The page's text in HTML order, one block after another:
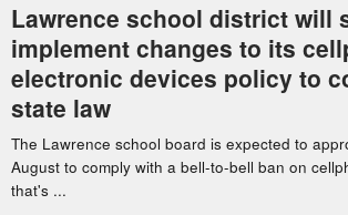
Lawrence school district will
implement changes to its
electronic devices policy to
state law
The Lawrence school board is expected to
August to comply with a bell-to-bell ban on
that's ...